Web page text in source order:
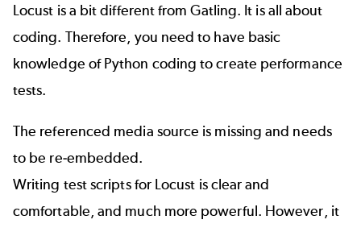
Locust is a bit different from Gatling. It is all about
coding. Therefore, you need to have basic
knowledge of Python coding to create performance
tests.
The referenced media source is missing and needs
to be re-embedded.
Writing test scripts for Locust is clear and
comfortable, and much more powerful. However, it